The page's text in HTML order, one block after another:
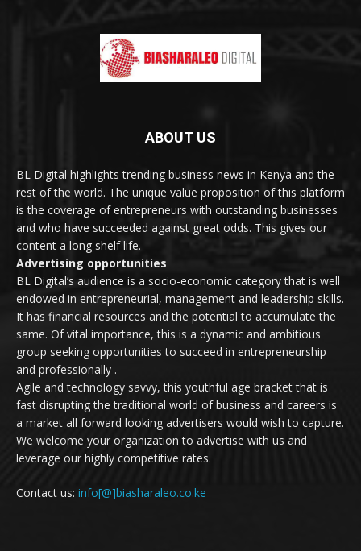
ABOUT US
BL Digital highlights trending business news in Kenya and the
rest of the world. The unique value proposition of this platform
is the coverage of entrepreneurs with outstanding businesses
and who have succeeded against great odds. This gives our
content a long shelf life.
Advertising opportunities
BL Digital’s audience is a socio-economic category that is well
endowed in entrepreneurial, management and leadership skills.
It has financial resources and the potential to accumulate the
same. Of vital importance, this is a dynamic and ambitious
group seeking opportunities to succeed in entrepreneurship
and professionally .
Agile and technology savvy, this youthful age bracket that is
fast disrupting the traditional world of business and careers is
a market all forward looking advertisers would wish to capture.
We welcome your organization to advertise with us and
leverage our highly competitive rates.
Contact us: info[@]biasharaleo.co.ke